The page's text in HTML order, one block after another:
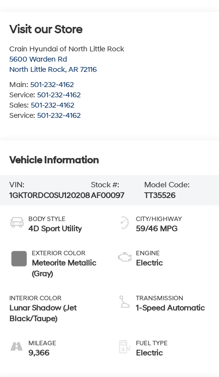
Visit our Store
Crain Hyundai of North Little Rock
5600 Warden Rd
North Little Rock, AR 72116
Main: 501-232-4162
Service: 501-232-4162
Sales: 501-232-4162
Service: 501-232-4162
Vehicle Information
VIN:
1GKT0RDC0SU120208
Stock #:
AF00097
Model Code:
TT35526
BODY STYLE
4D Sport Utility
EXTERIOR COLOR
Meteorite Metallic
(Gray)
INTERIOR COLOR
Lunar Shadow (Jet
Black/Taupe)
MILEAGE
9,366
CITY/HIGHWAY
59/46 MPG
ENGINE
Electric
TRANSMISSION
1-Speed Automatic
FUEL TYPE
Electric